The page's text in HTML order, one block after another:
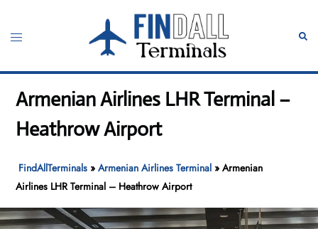
content
Toggle
Armenian Airlines LHR Terminal –
Heathrow Airport
FindAllTerminals »Armenian Airlines Terminal »Armenian
Airlines LHR Terminal – Heathrow Airport